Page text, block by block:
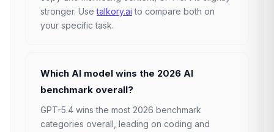
stronger. Usetalkory.ai to compare both on
your specific task.
Which AI model wins the 2026 AI
benchmark overall?
GPT-5.4 wins the most 2026 benchmark
categories overall, leading on coding and